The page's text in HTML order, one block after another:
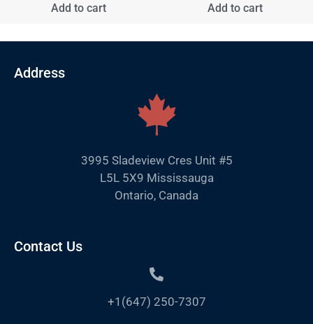
Add to cart Add to cart
Address
3995 Sladeview Cres Unit #5
L5L 5X9 Mississauga
Ontario, Canada
Contact Us
+1(647) 250-7307